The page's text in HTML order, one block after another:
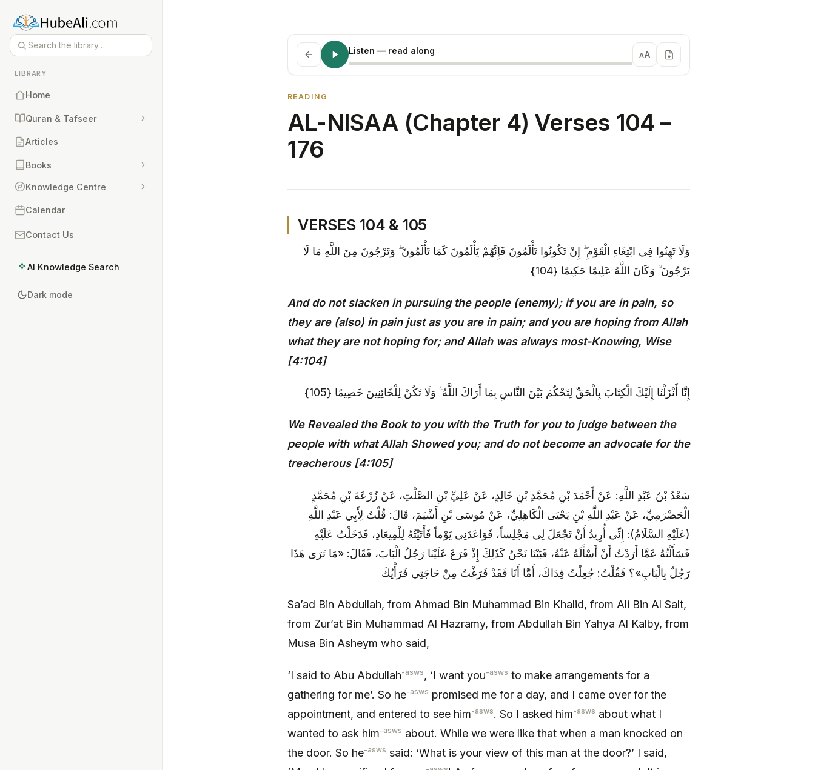
LIBRARY
Home
Quran & Tafseer
Articles
Books
Knowledge Centre
Calendar
Contact Us
AI Knowledge Search
Dark mode
Listen — read along AA
READING
AL-NISAA (Chapter 4) Verses 104 –
176
VERSES 104 & 105
وَلَا تَهِنُوا فِي ابْتِغَاءِ الْقَوْمِ ۖ إِنْ تَكُونُوا تَأْلَمُونَ فَإِنَّهُمْ يَأْلَمُونَ كَمَا تَأْلَمُونَ ۖ وَتَرْجُونَ مِنَ اللَّهِ مَا لَا
يَرْجُونَ ۗ وَكَانَ اللَّهُ عَلِيمًا حَكِيمًا {104}
And do not slacken in pursuing the people (enemy); if you are in pain, so
they are (also) in pain just as you are in pain; and you are hoping from Allah
what they are not hoping for; and Allah was always most-Knowing, Wise
[4:104]
إِنَّا أَنْزَلْنَا إِلَيْكَ الْكِتَابَ بِالْحَقِّ لِتَحْكُمَ بَيْنَ النَّاسِ بِمَا أَرَاكَ اللَّهُ ۚ وَلَا تَكُنْ لِلْخَائِنِينَ خَصِيمًا {105}
We Revealed the Book to you with the Truth for you to judge between the
people with what Allah Showed you; and do not become an advocate for the
treacherous [4:105]
سَعْدُ بْنُ عَبْدِ اللَّهِ: عَنْ أَحْمَدَ بْنِ مُحَمَّدِ بْنِ خَالِدٍ، عَنْ عَلِيِّ بْنِ الصَّلْتِ، عَنْ زُرْعَةَ بْنِ مُحَمَّدٍ
الْحَضْرَمِيِّ، عَنْ عَبْدِ اللَّهِ بْنِ يَحْيَى الْكَاهِلِيِّ، عَنْ مُوسَى بْنِ أَشْيَمَ، قَالَ: قُلْتُ لِأَبِي عَبْدِ اللَّهِ
(عَلَيْهِ السَّلَامُ): إِنِّي أُرِيدُ أَنْ تَجْعَلَ لِي مَجْلِساً، فَوَاعَدَنِي يَوْماً فَأَتَيْتُهُ لِلْمِيعَادِ، فَدَخَلْتُ عَلَيْهِ
فَسَأَلْتُهُ عَمَّا أَرَدْتُ أَنْ أَسْأَلَهُ عَنْهُ، فَبَيْنَا نَحْنُ كَذَلِكَ إِذْ قَرَعَ عَلَيْنَا رَجُلٌ الْبَابَ، فَقَالَ: «مَا تَرَى هَذَا
رَجُلٌ بِالْبَابِ»؟ فَقُلْتُ: جُعِلْتُ فِدَاكَ، أَمَّا أَنَا فَقَدْ فَرَغْتُ مِنْ حَاجَتِي فَرَأْيُكَ
Sa’ad Bin Abdullah, from Ahmad Bin Muhammad Bin Khalid, from Ali Bin Al Salt,
from Zur’at Bin Muhammad Al Hazramy, from Abdullah Bin Yahya Al Kalby, from
Musa Bin Asheym who said,
‘I said to Abu Abdullah-asws, ‘I want you-asws to make arrangements for a
gathering for me’. So he-asws promised me for a day, and I came over for the
appointment, and entered to see him-asws. So I asked him-asws about what I
wanted to ask him-asws about. While we were like that when a man knocked on
the door. So he-asws said: ‘What is your view of this man at the door?’ I said,